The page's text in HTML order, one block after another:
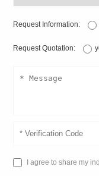
Request Information:
Request Quotation:
I agree to share my